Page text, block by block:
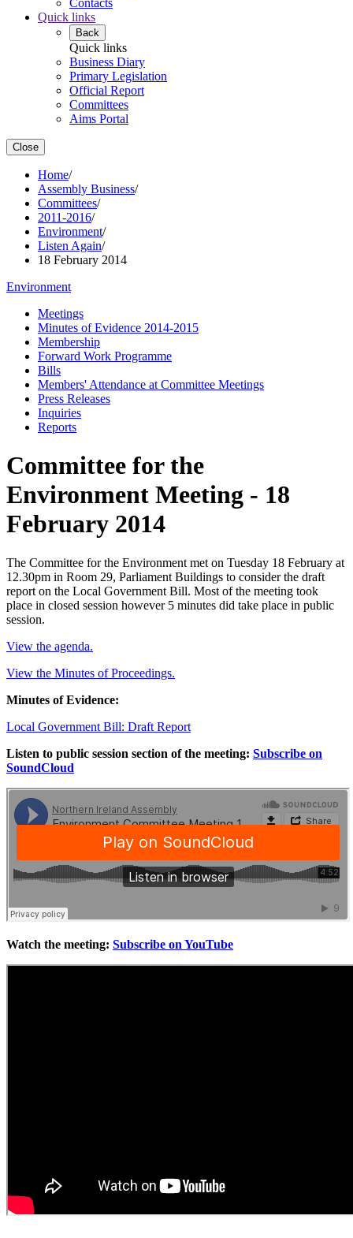
Contacts
Quick links
Back
Quick links
Business Diary
Primary Legislation
Official Report
Committees
Aims Portal
Close
Home/
Assembly Business/
Committees/
2011-2016/
Environment/
Listen Again/
18 February 2014
Environment
Meetings
Minutes of Evidence 2014-2015
Membership
Forward Work Programme
Bills
Members' Attendance at Committee Meetings
Press Releases
Inquiries
Reports
Committee for the
Environment Meeting - 18
February 2014
The Committee for the Environment met on Tuesday 18 February at
12.30pm in Room 29, Parliament Buildings to consider the draft
report on the Local Government Bill. Most of the meeting took
place in closed session however 5 minutes did take place in public
session.
View the agenda.
View the Minutes of Proceedings.
Minutes of Evidence:
Local Government Bill: Draft Report
Listen to public session section of the meeting: Subscribe on
SoundCloud
Watch the meeting: Subscribe on YouTube